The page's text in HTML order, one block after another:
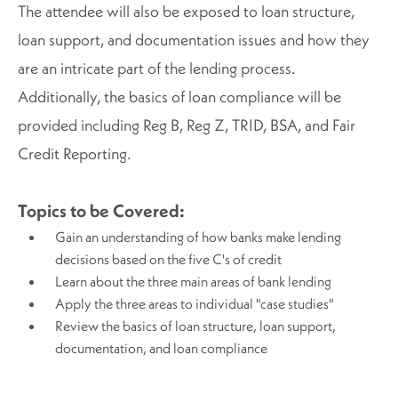
The attendee will also be exposed to loan structure,
loan support, and documentation issues and how they
are an intricate part of the lending process.
Additionally, the basics of loan compliance will be
provided including Reg B, Reg Z, TRID, BSA, and Fair
Credit Reporting.
Topics to be Covered:
Gain an understanding of how banks make lending
decisions based on the five C's of credit
Learn about the three main areas of bank lending
Apply the three areas to individual "case studies"
Review the basics of loan structure, loan support,
documentation, and loan compliance